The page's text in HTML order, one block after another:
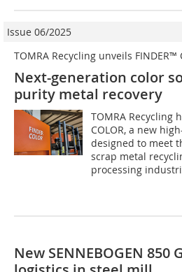
Issue 06/2025
TOMRA Recycling unveils FINDER™
Next-generation color
purity metal recovery
TOMRA Recycling
COLOR, a new
designed to meet
scrap metal
processing
New SENNEBOGEN